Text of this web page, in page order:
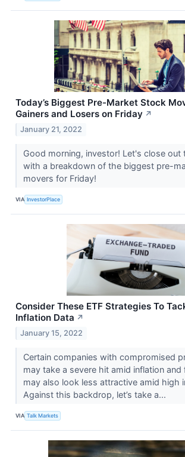
Today’s Biggest Pre-Market Stock
Gainers and Losers on Friday ↗
January 21, 2022
Good morning, investor! Let's close out
with a breakdown of the biggest pre-
movers for Friday!
VIA InvestorPlace
Consider These ETF Strategies To
Inflation Data ↗
January 15, 2022
Certain companies with compromised
may take a severe hit amid inflation and
may also look less attractive amid high
Against this backdrop, let’s take a...
VIA Talk Markets